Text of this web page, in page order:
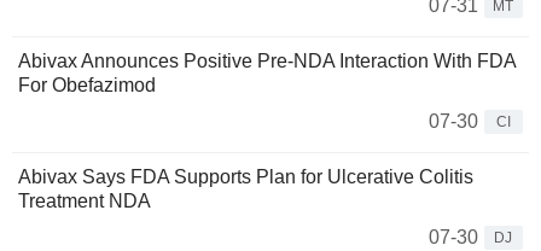
07-31 MT
Abivax Announces Positive Pre-NDA Interaction With FDA
For Obefazimod
07-30
CI
Abivax Says FDA Supports Plan for Ulcerative Colitis
Treatment NDA
07-30
DJ